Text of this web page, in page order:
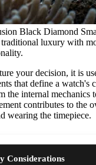
Black Diamond
traditional luxury with
your decision, it is
that define a watch's
the internal mechanics
contributes to the
wearing the timepiece.
Considerations